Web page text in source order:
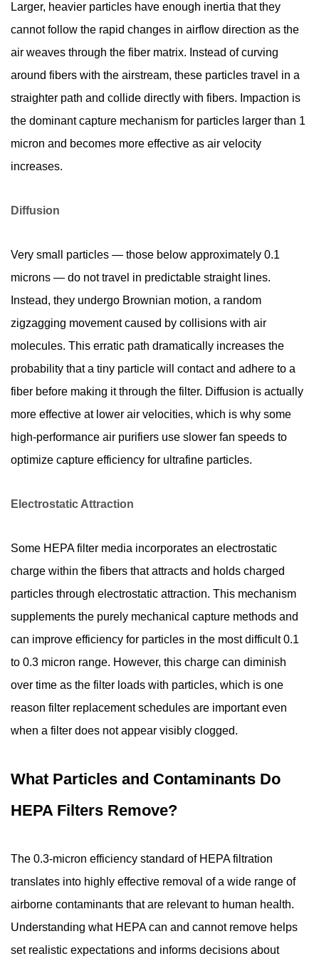
Larger, heavier particles have enough inertia that they
cannot follow the rapid changes in airflow direction as the
air weaves through the fiber matrix. Instead of curving
around fibers with the airstream, these particles travel in a
straighter path and collide directly with fibers. Impaction is
the dominant capture mechanism for particles larger than 1
micron and becomes more effective as air velocity
increases.
Diffusion
Very small particles — those below approximately 0.1
microns — do not travel in predictable straight lines.
Instead, they undergo Brownian motion, a random
zigzagging movement caused by collisions with air
molecules. This erratic path dramatically increases the
probability that a tiny particle will contact and adhere to a
fiber before making it through the filter. Diffusion is actually
more effective at lower air velocities, which is why some
high-performance air purifiers use slower fan speeds to
optimize capture efficiency for ultrafine particles.
Electrostatic Attraction
Some HEPA filter media incorporates an electrostatic
charge within the fibers that attracts and holds charged
particles through electrostatic attraction. This mechanism
supplements the purely mechanical capture methods and
can improve efficiency for particles in the most difficult 0.1
to 0.3 micron range. However, this charge can diminish
over time as the filter loads with particles, which is one
reason filter replacement schedules are important even
when a filter does not appear visibly clogged.
What Particles and Contaminants Do
HEPA Filters Remove?
The 0.3-micron efficiency standard of HEPA filtration
translates into highly effective removal of a wide range of
airborne contaminants that are relevant to human health.
Understanding what HEPA can and cannot remove helps
set realistic expectations and informs decisions about